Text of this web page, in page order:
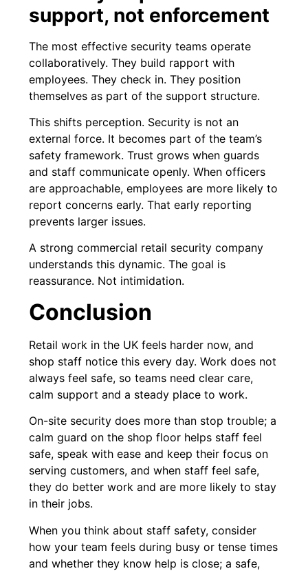
support, not enforcement
The most effective security teams operate
collaboratively. They build rapport with
employees. They check in. They position
themselves as part of the support structure.
This shifts perception. Security is not an
external force. It becomes part of the team’s
safety framework. Trust grows when guards
and staff communicate openly. When officers
are approachable, employees are more likely to
report concerns early. That early reporting
prevents larger issues.
A strong commercial retail security company
understands this dynamic. The goal is
reassurance. Not intimidation.
Conclusion
Retail work in the UK feels harder now, and
shop staff notice this every day. Work does not
always feel safe, so teams need clear care,
calm support and a steady place to work.
On-site security does more than stop trouble; a
calm guard on the shop floor helps staff feel
safe, speak with ease and keep their focus on
serving customers, and when staff feel safe,
they do better work and are more likely to stay
in their jobs.
When you think about staff safety, consider
how your team feels during busy or tense times
and whether they know help is close; a safe,